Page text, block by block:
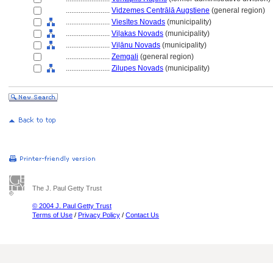
........................ Vidzemes Centrālā Augstiene (general region)
........................ Viesītes Novads (municipality)
........................ Viļakas Novads (municipality)
........................ Viļānu Novads (municipality)
........................ Zemgali (general region)
........................ Zilupes Novads (municipality)
The J. Paul Getty Trust
© 2004 J. Paul Getty Trust
Terms of Use / Privacy Policy / Contact Us